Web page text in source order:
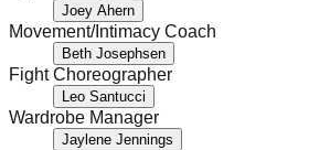
Joey Ahern
Movement/Intimacy Coach
Beth Josephsen
Fight Choreographer
Leo Santucci
Wardrobe Manager
Jaylene Jennings